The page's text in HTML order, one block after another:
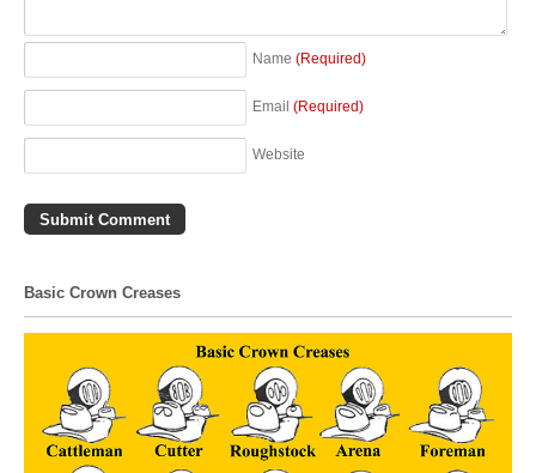
Name (Required)
Email (Required)
Website
Basic Crown Creases